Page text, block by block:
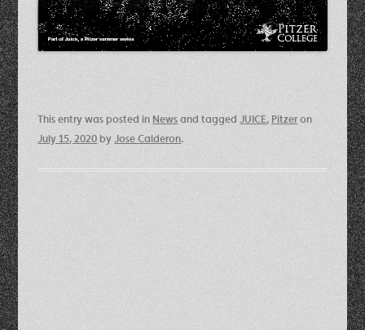
This entry was posted in Newsand taggedJUICE, Pitzeron
July 15, 2020 byJose Calderon.